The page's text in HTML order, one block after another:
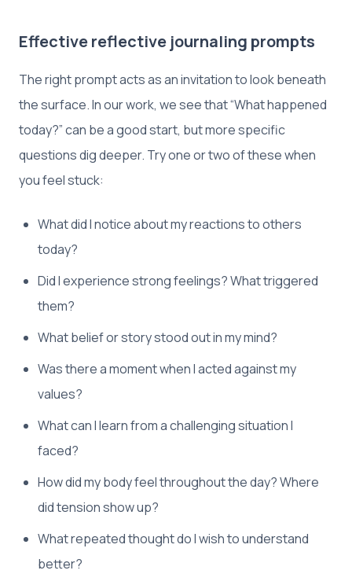
Effective reflective journaling prompts
The right prompt acts as an invitation to look beneath
the surface. In our work, we see that “What happened
today?” can be a good start, but more specific
questions dig deeper. Try one or two of these when
you feel stuck:
What did I notice about my reactions to others
today?
Did I experience strong feelings? What triggered
them?
What belief or story stood out in my mind?
Was there a moment when I acted against my
values?
What can I learn from a challenging situation I
faced?
How did my body feel throughout the day? Where
did tension show up?
What repeated thought do I wish to understand
better?